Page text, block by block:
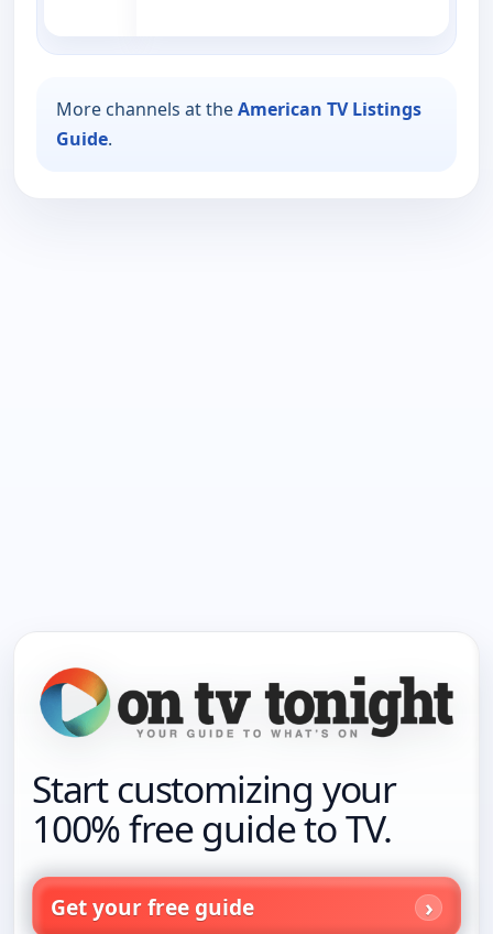
More channels at theAmerican TV Listings
Guide.
Start customizing your
100% free guide to TV.
Get your free guide